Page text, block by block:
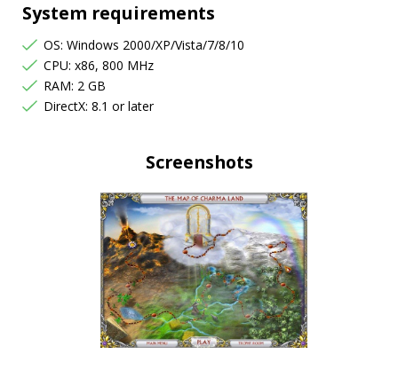
System requirements
OS: Windows 2000/XP/Vista/7/8/10
CPU: x86, 800 MHz
RAM: 2 GB
DirectX: 8.1 or later
Screenshots